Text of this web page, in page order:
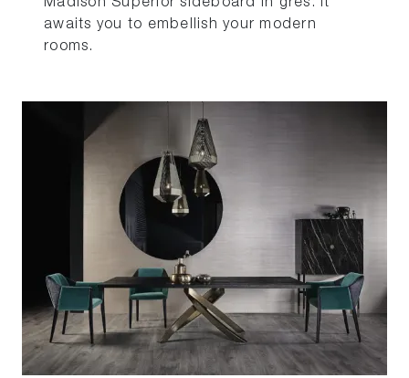
Madison Superior sideboard in gres: it
awaits you to embellish your modern
rooms.